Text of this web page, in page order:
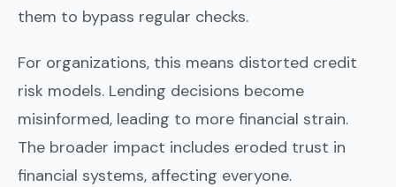
them to bypass regular checks.
For organizations, this means distorted credit
risk models. Lending decisions become
misinformed, leading to more financial strain.
The broader impact includes eroded trust in
financial systems, affecting everyone.